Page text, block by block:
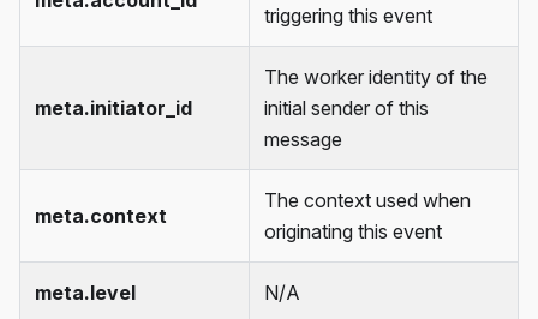
triggering this event
meta.initiator_id
The worker identity of the
initial sender of this
message
meta.context
The context used when
originating this event
meta.level N/A